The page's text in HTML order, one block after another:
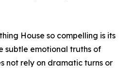
House so compelling is its
subtle emotional truths of
not rely on dramatic turns or